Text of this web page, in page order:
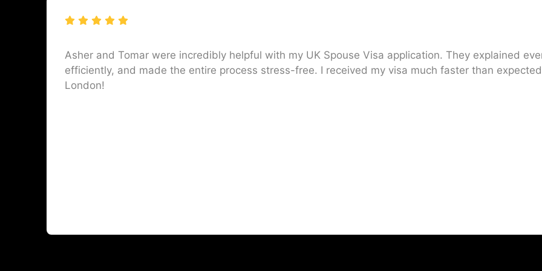
Asher and Tomar were incredibly helpful with my UK Spouse Visa application. They explained
efficiently, and made the entire process stress-free. I received my visa much faster than
London!